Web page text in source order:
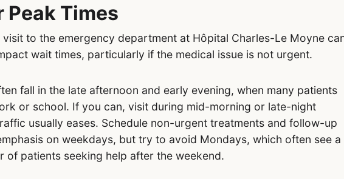
Peak Times
visit to the emergency department at Hôpital Charles-Le Moyne
wait times, particularly if the medical issue is not urgent.
fall in the late afternoon and early evening, when many patients
or school. If you can, visit during mid-morning or late-night
usually eases. Schedule non-urgent treatments and follow-up
on weekdays, but try to avoid Mondays, which often see a
of patients seeking help after the weekend.